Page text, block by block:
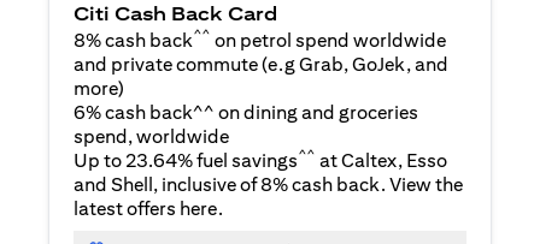
Citi Cash Back Card
8% cash back^^ on petrol spend worldwide
and private commute (e.g Grab, GoJek, and
more(opens in a new tab)
)
6% cash back^^ on dining and groceries
spend, worldwide
Up to 23.64% fuel savings^^ at Caltex, Esso
and Shell, inclusive of 8% cash back. View the
latest offers here.